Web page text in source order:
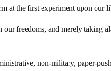
at the first experiment upon our
our freedoms, and merely taking
non-military, paper-